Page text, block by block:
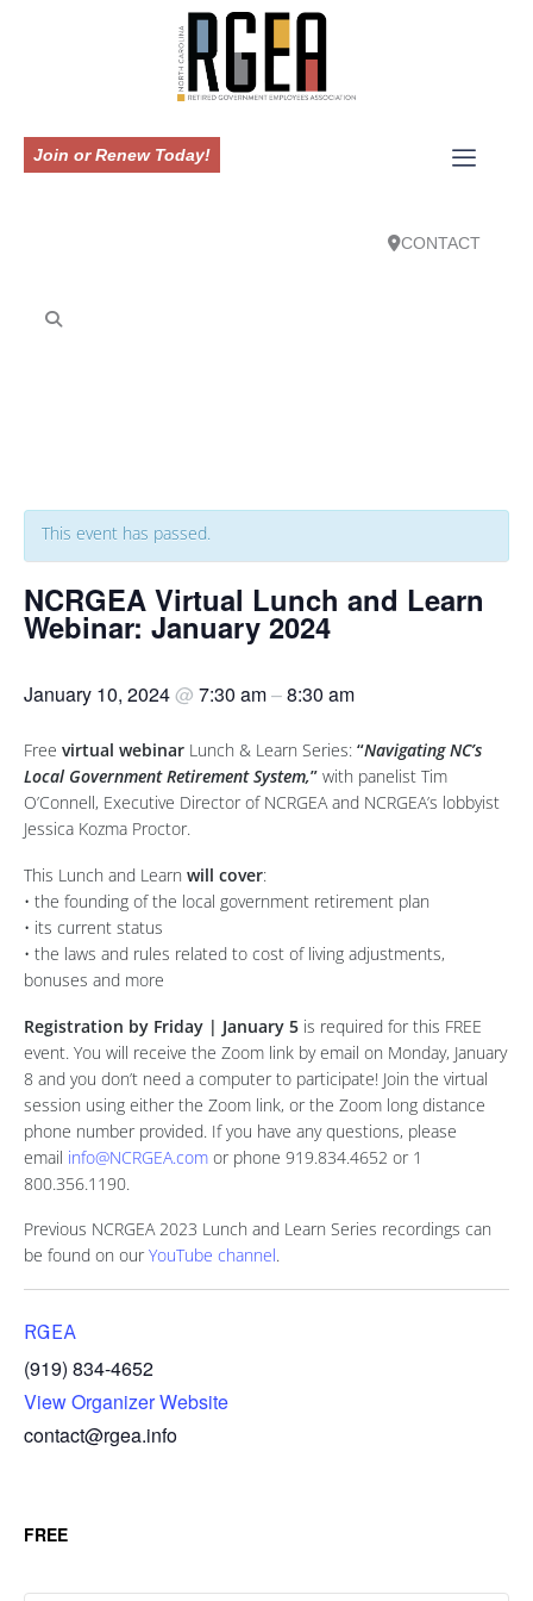
Join or Renew Today!
CONTACT
This event has passed.
NCRGEA Virtual Lunch and Learn
Webinar: January 2024
January 10, 2024@ 7:30 am–8:30 am
Free virtual webinar Lunch & Learn Series: “Navigating NC’s
Local Government Retirement System,” with panelist Tim
O’Connell, Executive Director of NCRGEA and NCRGEA’s lobbyist
Jessica Kozma Proctor.
This Lunch and Learn will cover:
• the founding of the local government retirement plan
• its current status
• the laws and rules related to cost of living adjustments,
bonuses and more
Registration by Friday | January 5 is required for this FREE
event. You will receive the Zoom link by email on Monday, January
8 and you don’t need a computer to participate! Join the virtual
session using either the Zoom link, or the Zoom long distance
phone number provided. If you have any questions, please
email info@NCRGEA.com or phone 919.834.4652 or 1
800.356.1190.
Previous NCRGEA 2023 Lunch and Learn Series recordings can
be found on ourYouTube channel.
RGEA
(919) 834-4652
View Organizer Website
contact@rgea.info
FREE